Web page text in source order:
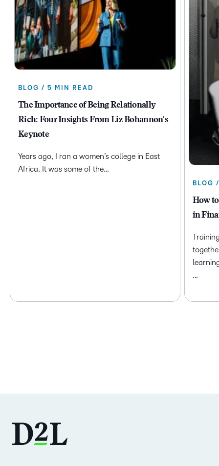
BLOG / 5 MIN READ
The Importance of Being Relationally
Rich: Four Insights From Liz Bohannon's
Keynote
Years ago, I ran a women’s college in East
Africa. It was some of the…
BLOG
How
in
…